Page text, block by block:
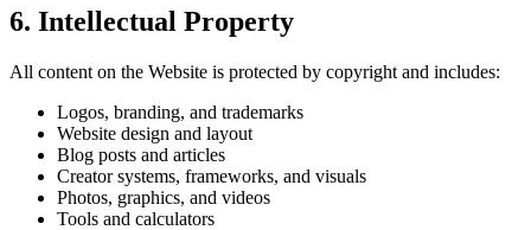
6. Intellectual Property
All content on the Website is protected by copyright and includes:
Logos, branding, and trademarks
Website design and layout
Blog posts and articles
Creator systems, frameworks, and visuals
Photos, graphics, and videos
Tools and calculators